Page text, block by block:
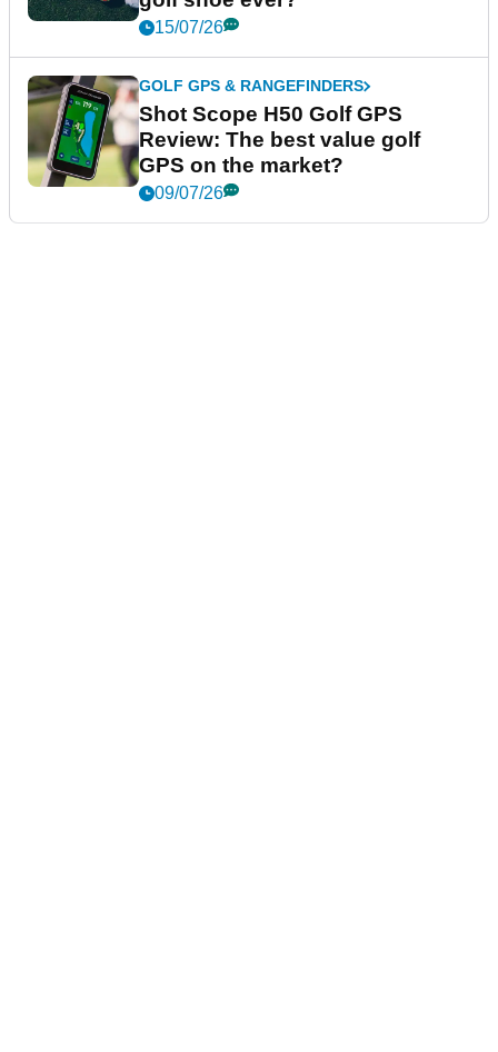
15/07/26
GOLF GPS & RANGEFINDERS
Shot Scope H50 Golf GPS
Review: The best value golf
GPS on the market?
09/07/26